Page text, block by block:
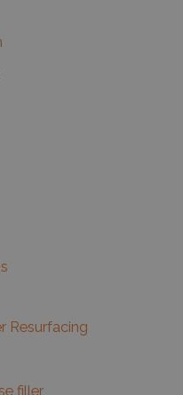
Resurfacing
filler